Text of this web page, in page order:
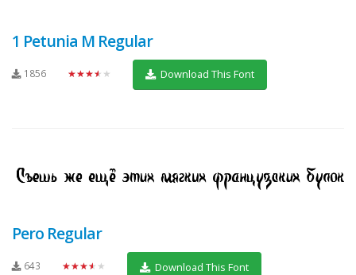
1 Petunia M Regular
1856 ★★★★★ Download This Font
Pero Regular
643 ★★★★★ Download This Font